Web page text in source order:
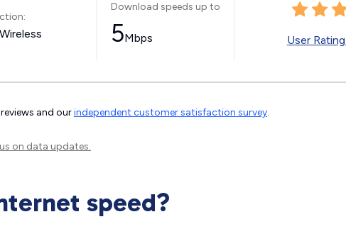
Download speeds up to
5Mbps User
and ourindependent customer satisfaction survey.
on data updates.
speed?